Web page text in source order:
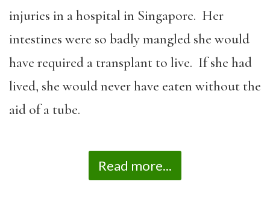
injuries in a hospital in Singapore. Her
intestines were so badly mangled she would
have required a transplant to live. If she had
lived, she would never have eaten without the
aid of a tube.
Read more...